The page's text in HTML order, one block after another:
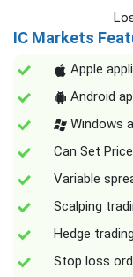
IC Markets
Apple
Android
Windows
Can Set
Variable
Scalping
Hedge trading
Stop loss